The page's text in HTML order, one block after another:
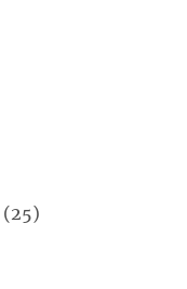
(25)